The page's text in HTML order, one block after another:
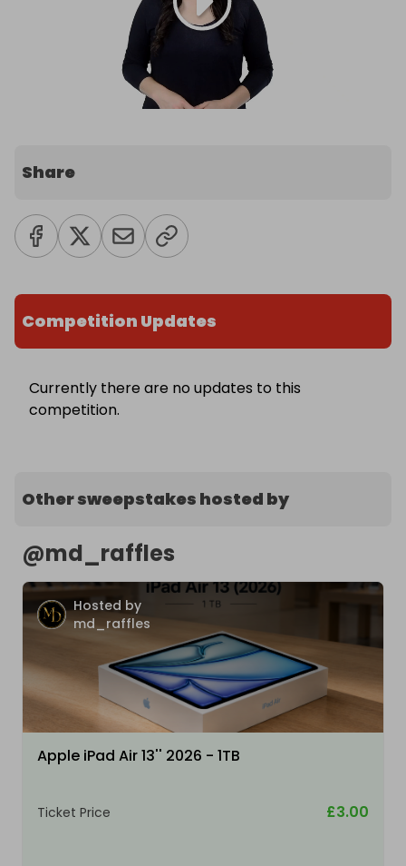
Share
Competition Updates
Currently there are no updates to this
competition.
Other sweepstakes hosted by
@md_raffles
Hosted by
md_raffles
Apple iPad Air 13'' 2026 - 1TB
Ticket Price £3.00